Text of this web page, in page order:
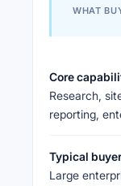
WHAT
Core
Research,
reporting,
Typical
Large